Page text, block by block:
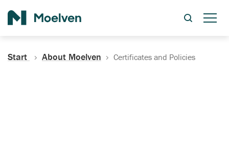
Start About Moelven Certificates and Policies